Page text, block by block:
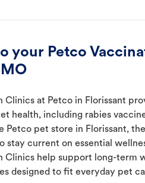
your Petco
Clinics at Petco in Florissant
health, including rabies
Petco pet store in Florissant,
stay current on essential
Clinics help support long-term
designed to fit everyday pet